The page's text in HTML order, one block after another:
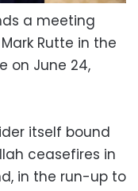
a meeting
Rutte in the
on June 24,
itself bound
ceasefires in
in the run-up to